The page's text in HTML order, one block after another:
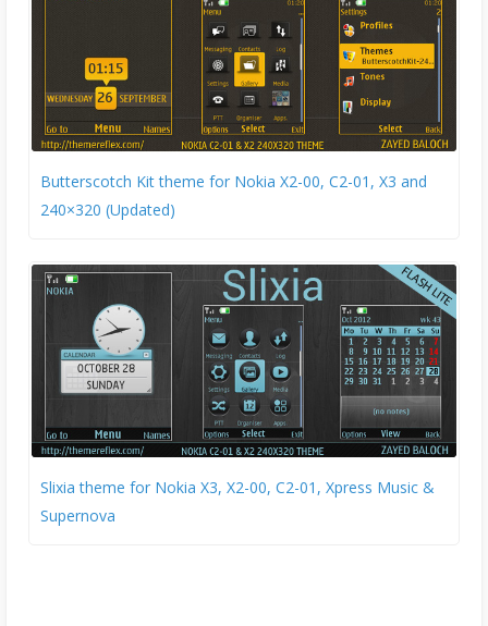
Butterscotch Kit theme for Nokia X2-00, C2-01, X3 and
240×320 (Updated)
Slixia theme for Nokia X3, X2-00, C2-01, Xpress Music &
Supernova